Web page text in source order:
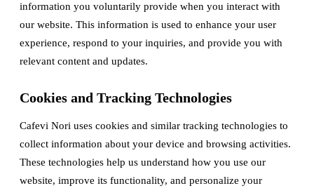
information you voluntarily provide when you interact with
our website. This information is used to enhance your user
experience, respond to your inquiries, and provide you with
relevant content and updates.
Cookies and Tracking Technologies
Cafevi Nori uses cookies and similar tracking technologies to
collect information about your device and browsing activities.
These technologies help us understand how you use our
website, improve its functionality, and personalize your